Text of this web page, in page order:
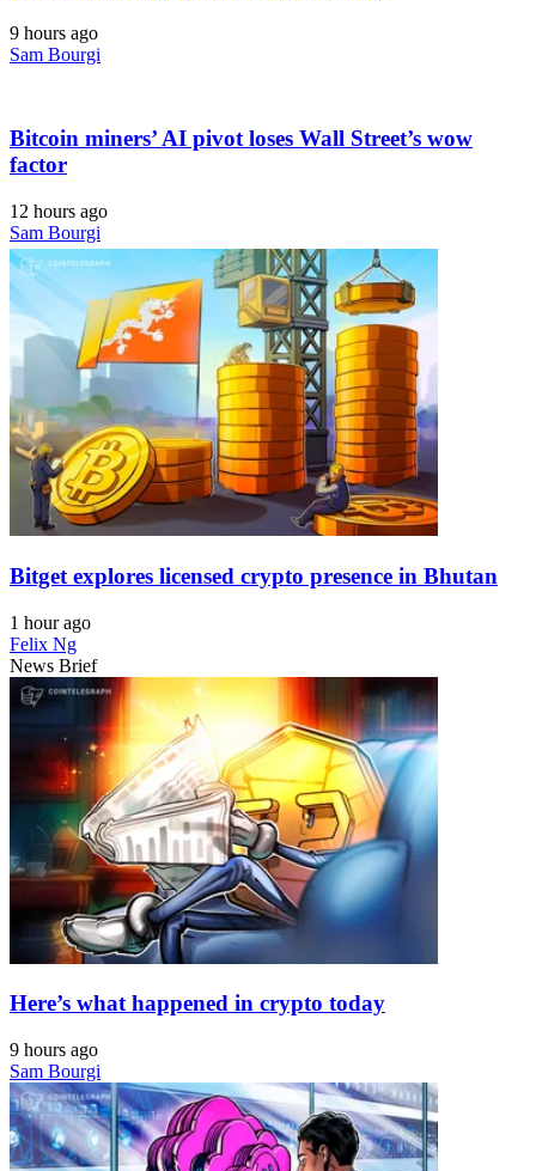
9 hours ago
Sam Bourgi
Bitcoin miners’ AI pivot loses Wall Street’s wow
factor
12 hours ago
Sam Bourgi
Bitget explores licensed crypto presence in Bhutan
1 hour ago
Felix Ng
News Brief
Here’s what happened in crypto today
9 hours ago
Sam Bourgi